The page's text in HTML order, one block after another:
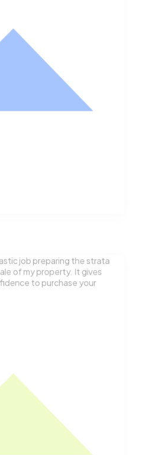
job preparing the strata
of my property. It gives
to purchase your